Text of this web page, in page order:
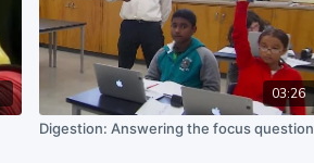
03:26
Digestion: Answering the focus question